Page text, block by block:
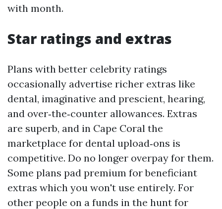
with month.
Star ratings and extras
Plans with better celebrity ratings
occasionally advertise richer extras like
dental, imaginative and prescient, hearing,
and over‑the‑counter allowances. Extras
are superb, and in Cape Coral the
marketplace for dental upload‑ons is
competitive. Do no longer overpay for them.
Some plans pad premium for beneficiant
extras which you won't use entirely. For
other people on a funds in the hunt for